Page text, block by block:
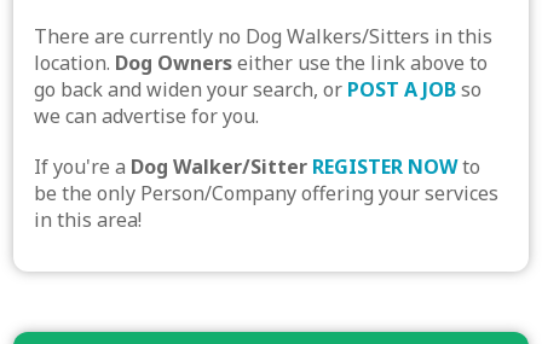
There are currently no Dog Walkers/Sitters in this
location. Dog Ownerseither use the link above to
go back and widen your search, or POST A JOBso
we can advertise for you.
If you're a Dog Walker/Sitter REGISTER NOWto
be the only Person/Company offering your services
in this area!